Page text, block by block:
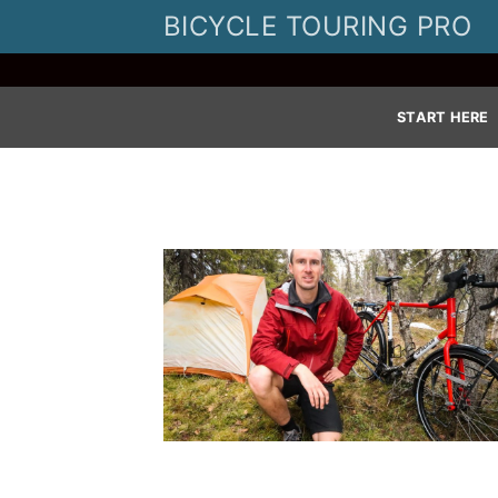
BICYCLE TOURING PRO
START HERE